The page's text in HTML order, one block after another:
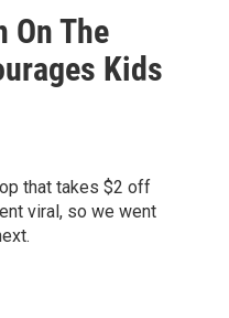
On The
Kids
that takes $2 off
viral, so we went